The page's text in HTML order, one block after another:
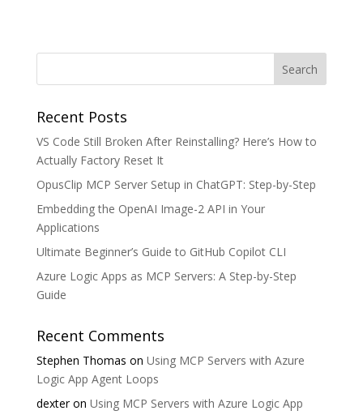
Recent Posts
VS Code Still Broken After Reinstalling? Here’s How to
Actually Factory Reset It
OpusClip MCP Server Setup in ChatGPT: Step-by-Step
Embedding the OpenAI Image-2 API in Your
Applications
Ultimate Beginner’s Guide to GitHub Copilot CLI
Azure Logic Apps as MCP Servers: A Step-by-Step
Guide
Recent Comments
Stephen Thomas on Using MCP Servers with Azure
Logic App Agent Loops
dexteron Using MCP Servers with Azure Logic App